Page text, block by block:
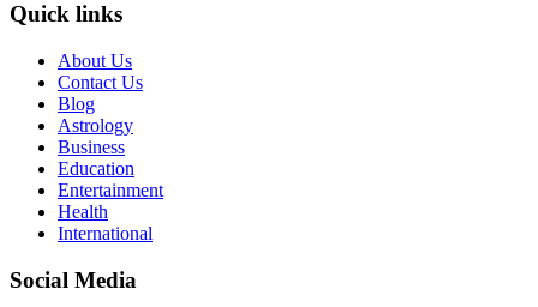
Quick links
About Us
Contact Us
Blog
Astrology
Business
Education
Entertainment
Health
International
Social Media